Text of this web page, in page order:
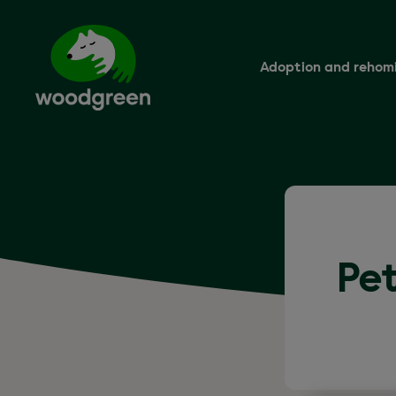
Adoption and